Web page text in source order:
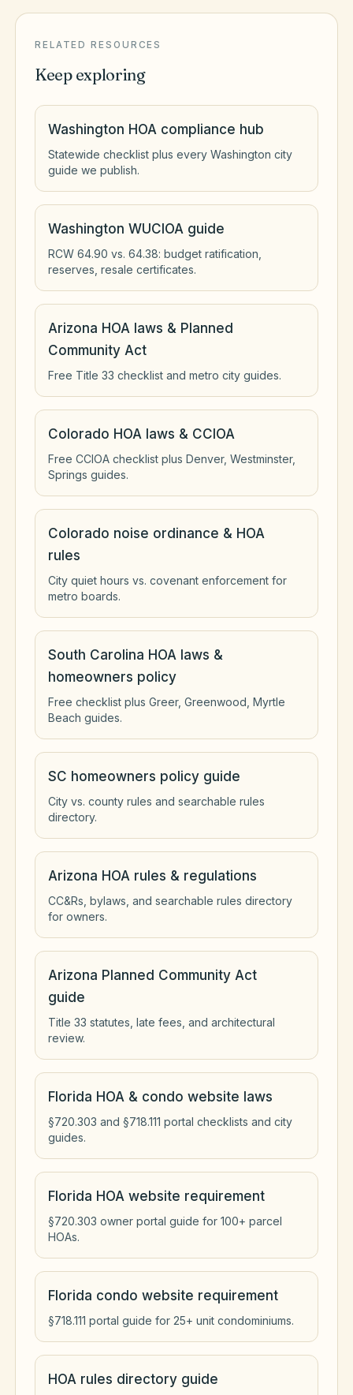
RELATED RESOURCES
Keep exploring
Washington HOA compliance hub
Statewide checklist plus every Washington city
guide we publish.
Washington WUCIOA guide
RCW 64.90 vs. 64.38: budget ratification,
reserves, resale certificates.
Arizona HOA laws & Planned
Community Act
Free Title 33 checklist and metro city guides.
Colorado HOA laws & CCIOA
Free CCIOA checklist plus Denver, Westminster,
Springs guides.
Colorado noise ordinance & HOA
rules
City quiet hours vs. covenant enforcement for
metro boards.
South Carolina HOA laws &
homeowners policy
Free checklist plus Greer, Greenwood, Myrtle
Beach guides.
SC homeowners policy guide
City vs. county rules and searchable rules
directory.
Arizona HOA rules & regulations
CC&Rs, bylaws, and searchable rules directory
for owners.
Arizona Planned Community Act
guide
Title 33 statutes, late fees, and architectural
review.
Florida HOA & condo website laws
§720.303 and §718.111 portal checklists and city
guides.
Florida HOA website requirement
§720.303 owner portal guide for 100+ parcel
HOAs.
Florida condo website requirement
§718.111 portal guide for 25+ unit condominiums.
HOA rules directory guide